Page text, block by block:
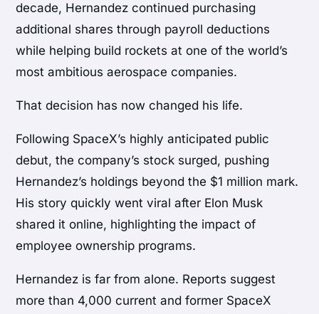
decade, Hernandez continued purchasing
additional shares through payroll deductions
while helping build rockets at one of the world’s
most ambitious aerospace companies.
That decision has now changed his life.
Following SpaceX’s highly anticipated public
debut, the company’s stock surged, pushing
Hernandez’s holdings beyond the $1 million mark.
His story quickly went viral after Elon Musk
shared it online, highlighting the impact of
employee ownership programs.
Hernandez is far from alone. Reports suggest
more than 4,000 current and former SpaceX